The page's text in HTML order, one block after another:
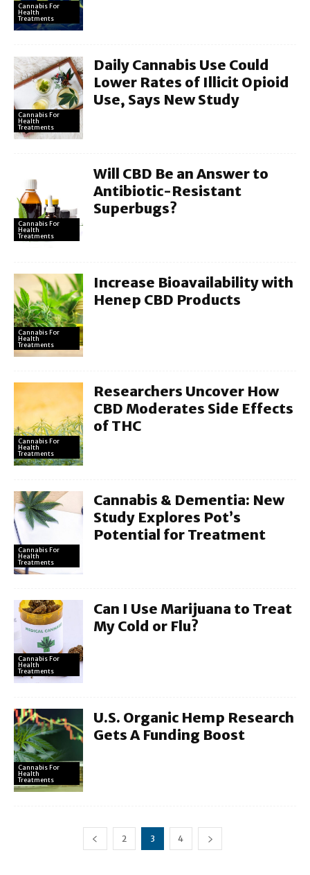
Cannabis For
Health
Treatments
Cannabis For
Health
Treatments
Daily Cannabis Use Could
Lower Rates of Illicit Opioid
Use, Says New Study
Cannabis For
Health
Treatments
Will CBD Be an Answer to
Antibiotic-Resistant
Superbugs?
Cannabis For
Health
Treatments
Increase Bioavailability with
Henep CBD Products
Cannabis For
Health
Treatments
Researchers Uncover How
CBD Moderates Side Effects
of THC
Cannabis For
Health
Treatments
Cannabis & Dementia: New
Study Explores Pot’s
Potential for Treatment
Cannabis For
Health
Treatments
Can I Use Marijuana to Treat
My Cold or Flu?
Cannabis For
Health
Treatments
U.S. Organic Hemp Research
Gets A Funding Boost
2 3 4